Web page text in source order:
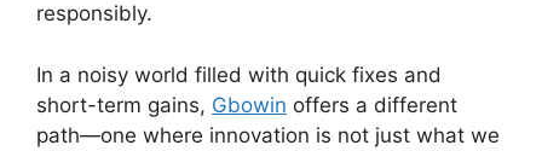
responsibly.
In a noisy world filled with quick fixes and
short-term gains, Gbowin offers a different
path—one where innovation is not just what we